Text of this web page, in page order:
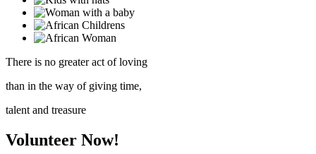
There is no greater act of loving
than in the way of giving time,
talent and treasure
Volunteer Now!